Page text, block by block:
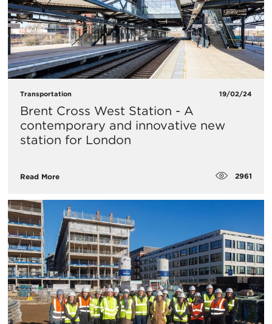
Transportation 19/02/24
Brent Cross West Station - A
contemporary and innovative new
station for London
Read More 2961